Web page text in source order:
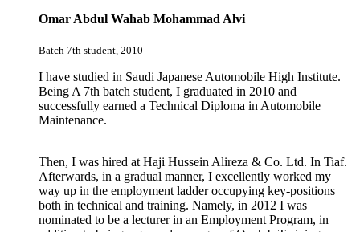
Omar Abdul Wahab Mohammad Alvi
Batch 7th student, 2010
I have studied in Saudi Japanese Automobile High Institute.
Being A 7th batch student, I graduated in 2010 and
successfully earned a Technical Diploma in Automobile
Maintenance.
Then, I was hired at Haji Hussein Alireza & Co. Ltd. In Tiaf.
Afterwards, in a gradual manner, I excellently worked my
way up in the employment ladder occupying key-positions
both in technical and training. Namely, in 2012 I was
nominated to be a lecturer in an Employment Program, in